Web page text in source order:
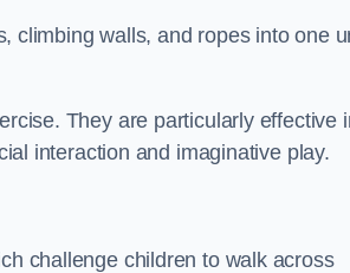
climbing walls, and ropes into one
They are particularly effective
interaction and imaginative play.
challenge children to walk across